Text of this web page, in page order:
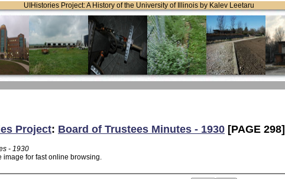
UIHistories Project: A History of the University of Illinois by Kalev Leetaru
Project: Board of Trustees Minutes - 1930 [PAGE 298]
- 1930
for fast online browsing.